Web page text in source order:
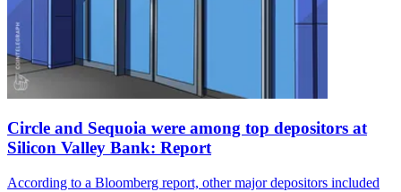
Circle and Sequoia were among top depositors at
Silicon Valley Bank: Report
According to a Bloomberg report, other major depositors included